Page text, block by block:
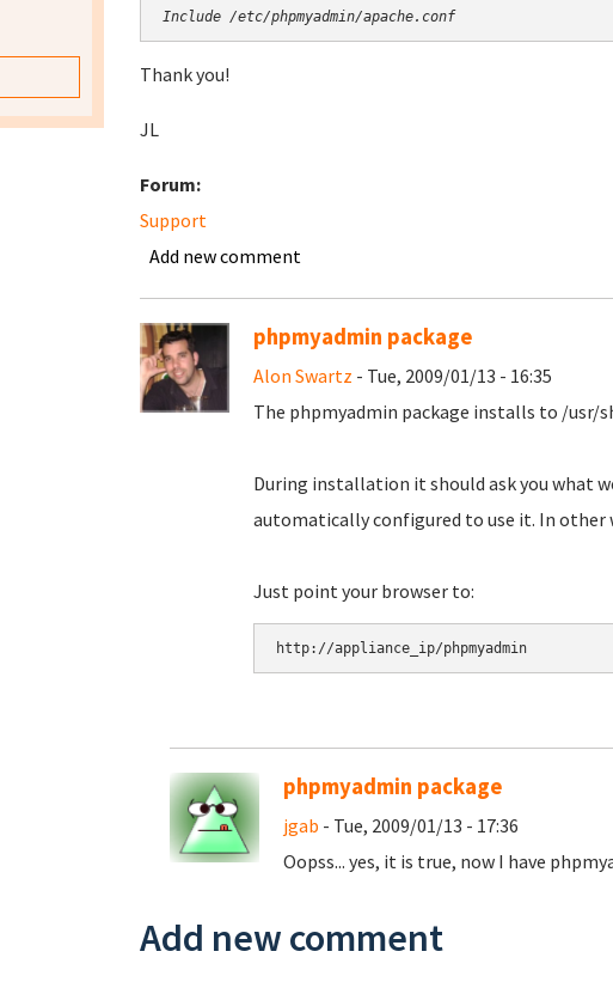
Include /etc/phpmyadmin/apache.conf
Thank you!
JL
Forum:
Support
Add new comment
phpmyadmin package
Alon Swartz - Tue, 2009/01/13 - 16:35
The phpmyadmin package installs to /
During installation it should ask you what
automatically configured to use it. In other
Just point your browser to:
http://appliance_ip/phpmyadmin
phpmyadmin package
jgab - Tue, 2009/01/13 - 17:36
Oopss... yes, it is true, now I have
Add new comment